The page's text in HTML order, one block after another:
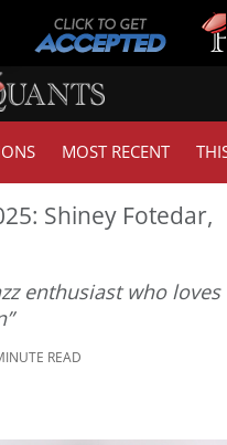
MOST RECENT
Shiney Fotedar,
enthusiast who loves
READ